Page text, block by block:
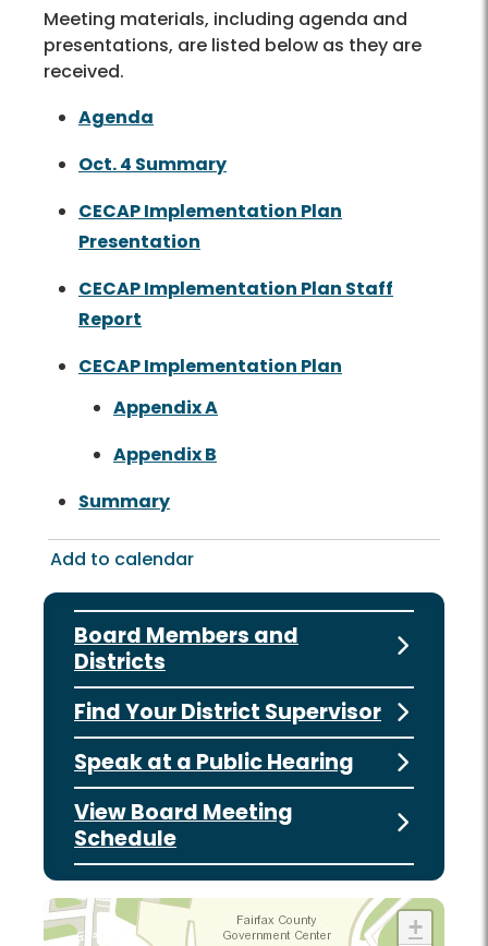
Meeting materials, including agenda and
presentations, are listed below as they are
received.
Agenda
Oct. 4 Summary
CECAP Implementation Plan
Presentation
CECAP Implementation Plan Staff
Report
CECAP Implementation Plan
Appendix A
Appendix B
Summary
Add to calendar
Board Members and
Districts
Find Your District Supervisor
Speak at a Public Hearing
View Board Meeting
Schedule
+